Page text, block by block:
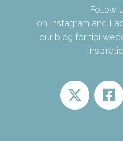
Follow
on Instagram and
ourblog for tipi